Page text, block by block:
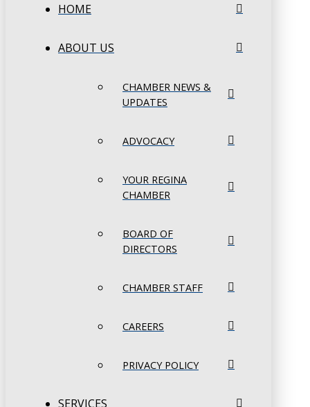
HOME
ABOUT US
CHAMBER NEWS &
UPDATES
ADVOCACY
YOUR REGINA
CHAMBER
BOARD OF
DIRECTORS
CHAMBER STAFF
CAREERS
PRIVACY POLICY
SERVICES